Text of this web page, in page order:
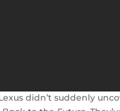
didn’t suddenly